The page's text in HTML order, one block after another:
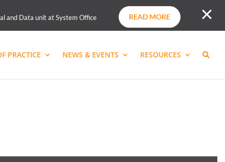
and Data unit at System Office READ MORE
PRACTICE NEWS & EVENTS RESOURCES